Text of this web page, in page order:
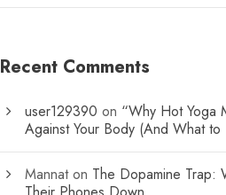
Recent Comments
user129390 on “Why Hot Yoga
Against Your Body (And What to
Mannaton The Dopamine Trap: